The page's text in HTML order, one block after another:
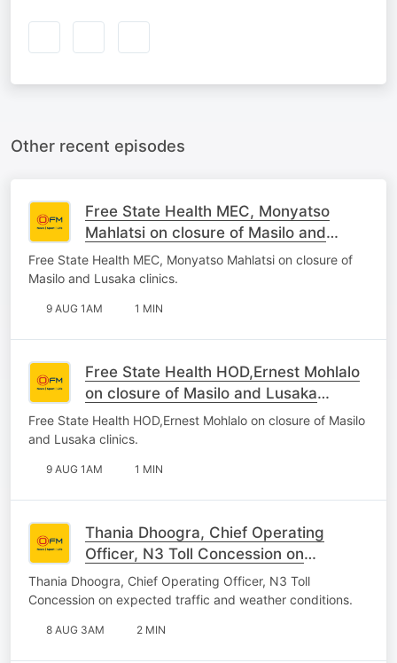
Other recent episodes
Free State Health MEC, Monyatso
Mahlatsi on closure of Masilo and
Lusaka clinics.
Free State Health MEC, Monyatso Mahlatsi on closure of
Masilo and Lusaka clinics.
9 AUG 1AM 1 MIN
Free State Health HOD,Ernest Mohlalo
on closure of Masilo and Lusaka
clinics.
Free State Health HOD,Ernest Mohlalo on closure of Masilo
and Lusaka clinics.
9 AUG 1AM 1 MIN
Thania Dhoogra, Chief Operating
Officer, N3 Toll Concession on
expected traffic and weather
conditions.
Thania Dhoogra, Chief Operating Officer, N3 Toll
Concession on expected traffic and weather conditions.
8 AUG 3AM 2 MIN